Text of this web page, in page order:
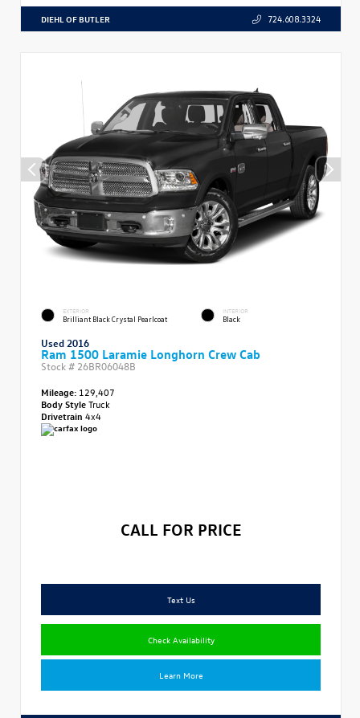
DIEHL OF BUTLER 724.608.3324
EXTERIOR
Brilliant Black Crystal Pearlcoat
INTERIOR
Black
Used 2016
Ram 1500 Laramie Longhorn Crew Cab
Stock # 26BR06048B
Mileage: 129,407
Body StyleTruck
Drivetrain 4x4
CALL FOR PRICE
Text Us
Check Availability
Learn More